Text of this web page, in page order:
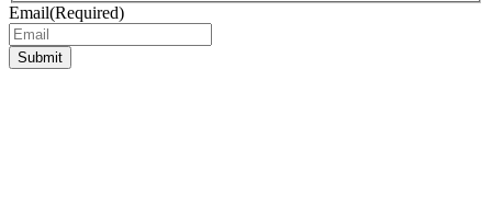
Email(Required)
Submit